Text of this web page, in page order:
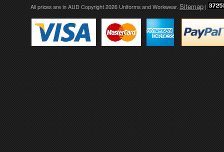
All prices are in AUD Copyright 2026 Uniforms and Workwear. Sitemap |